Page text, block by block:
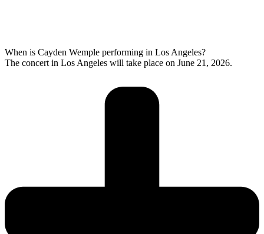
When is Cayden Wemple performing in Los Angeles?
The concert in Los Angeles will take place on June 21, 2026.